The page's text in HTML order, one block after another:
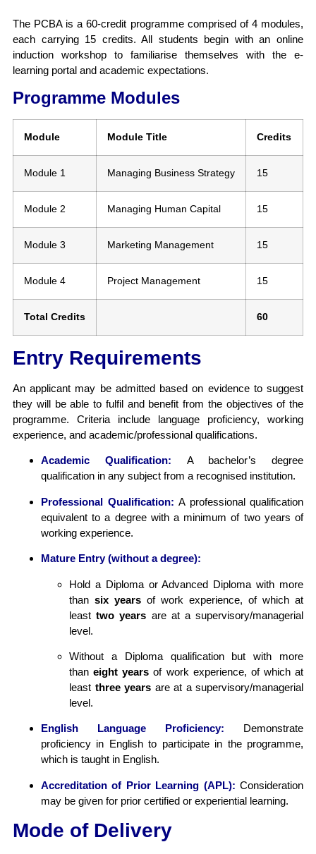
The PCBA is a 60-credit programme comprised of 4 modules,
each carrying 15 credits. All students begin with an online
induction workshop to familiarise themselves with the e-
learning portal and academic expectations.
Programme Modules
Module Module Title Credits
Module 1 Managing Business Strategy 15
Module 2 Managing Human Capital 15
Module 3 Marketing Management 15
Module 4 Project Management 15
Total Credits 60
Entry Requirements
An applicant may be admitted based on evidence to suggest
they will be able to fulfil and benefit from the objectives of the
programme. Criteria include language proficiency, working
experience, and academic/professional qualifications.
Academic Qualification: A bachelor’s degree
qualification in any subject from a recognised institution.
Professional Qualification: A professional qualification
equivalent to a degree with a minimum of two years of
working experience.
Mature Entry (without a degree):
Hold a Diploma or Advanced Diploma with more
than six years of work experience, of which at
leasttwo years are at a supervisory/managerial
level.
Without a Diploma qualification but with more
thaneight years of work experience, of which at
least three years are at a supervisory/managerial
level.
English Language Proficiency: Demonstrate
proficiency in English to participate in the programme,
which is taught in English.
Accreditation of Prior Learning (APL): Consideration
may be given for prior certified or experiential learning.
Mode of Delivery